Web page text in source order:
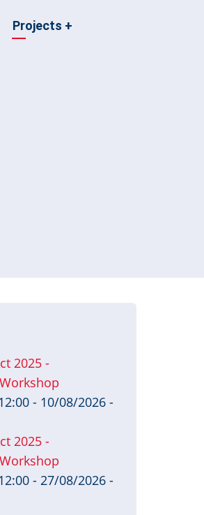
Projects +
2025 -
- 10/08/2026 -
2025 -
- 27/08/2026 -